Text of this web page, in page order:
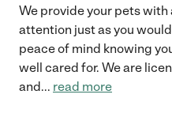
We provide your pets with
attention just as you
peace of mind knowing
well cared for. We are
and... read more